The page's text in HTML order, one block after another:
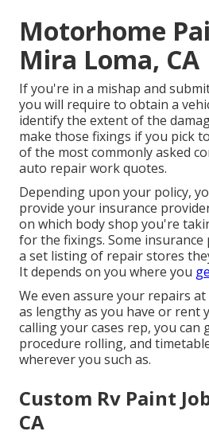
Motorhome
Mira Loma, CA
If you're in a mishap and
you will require to obtain a
identify the extent of the
make those fixings if you pick
of the most commonly asked
auto repair work quotes.
Depending upon your policy,
provide your insurance
on which body shop you're
for the fixings. Some insurance
a set listing of repair stores
It depends on you where you
We even assure your repairs
as lengthy as you have or rent
calling your cases rep, you
procedure rolling, and
wherever you such as.
Custom Rv Paint
CA